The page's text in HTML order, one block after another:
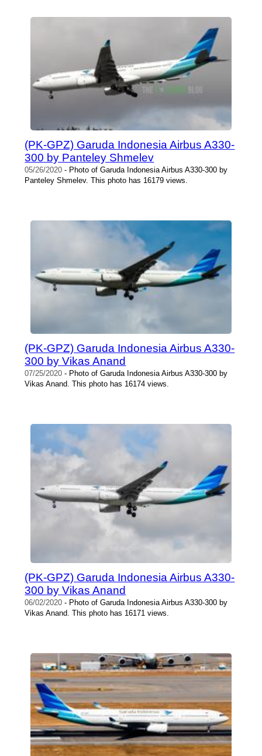
(PK-GPZ) Garuda Indonesia Airbus A330-
300 by Panteley Shmelev
05/26/2020 - Photo of Garuda Indonesia Airbus A330-300 by
Panteley Shmelev. This photo has 16179 views.
(PK-GPZ) Garuda Indonesia Airbus A330-
300 by Vikas Anand
07/25/2020 - Photo of Garuda Indonesia Airbus A330-300 by
Vikas Anand. This photo has 16174 views.
(PK-GPZ) Garuda Indonesia Airbus A330-
300 by Vikas Anand
06/02/2020 - Photo of Garuda Indonesia Airbus A330-300 by
Vikas Anand. This photo has 16171 views.